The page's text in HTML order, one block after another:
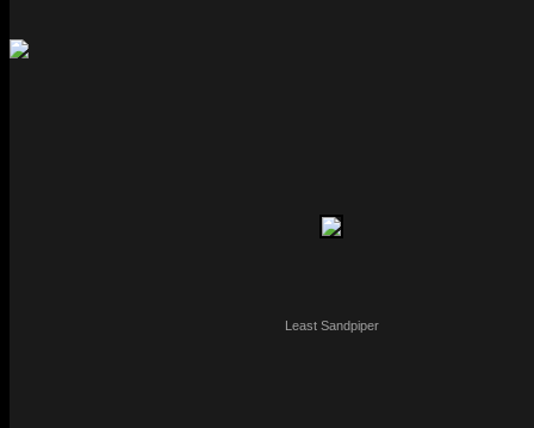
Least Sandpiper